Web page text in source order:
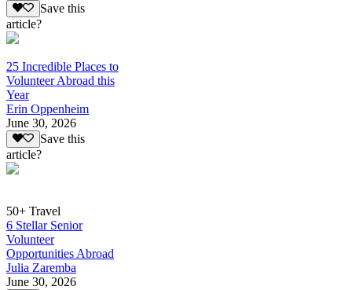
Save this
article?
25 Incredible Places to
Volunteer Abroad this
Year
Erin Oppenheim
June 30, 2026
Save this
article?
50+ Travel
6 Stellar Senior
Volunteer
Opportunities Abroad
Julia Zaremba
June 30, 2026